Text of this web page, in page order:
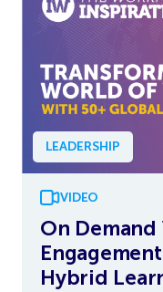
LEADERSHIP
VIDEO
On
Hybrid